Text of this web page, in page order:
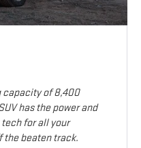
capacity of 8,400
has the power and
for all your
the beaten track.